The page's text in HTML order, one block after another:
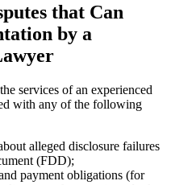
that Can
by a
services of an experienced
with any of the following
alleged disclosure failures
(FDD);
payment obligations (for